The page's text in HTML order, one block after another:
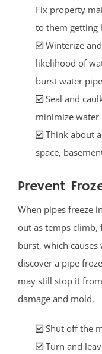
Fix property
to them getting
Winterize
likelihood of
burst water
Seal and
minimize water
Think about
space,
Prevent
When pipes freeze
out as temps climb,
burst, which
discover a pipe
may still stop it
damage and mold.
Shut off the
Turn and